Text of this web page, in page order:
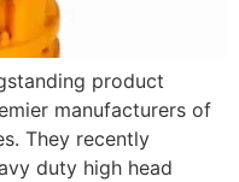
product
manufacturers of
They recently
duty high head